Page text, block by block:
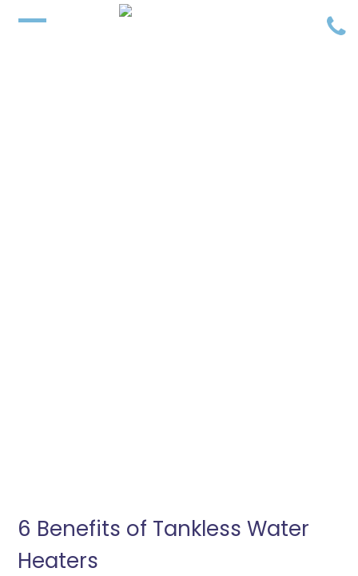
6 Benefits of Tankless Water
Heaters